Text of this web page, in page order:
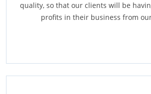
quality, so that our clients will be
profits in their business from